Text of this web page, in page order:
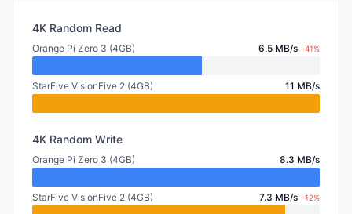
4K Random Read
Orange Pi Zero 3 (4GB) 6.5 MB/s -41%
StarFive VisionFive 2 (4GB) 11 MB/s
4K Random Write
Orange Pi Zero 3 (4GB) 8.3 MB/s
StarFive VisionFive 2 (4GB) 7.3 MB/s -12%